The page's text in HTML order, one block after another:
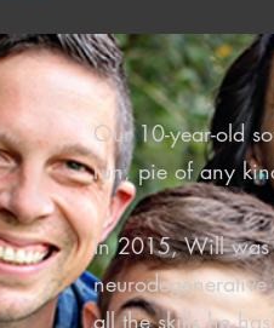
Our 10-year-old
run, pie of any
In 2015, Will was
all the skills he